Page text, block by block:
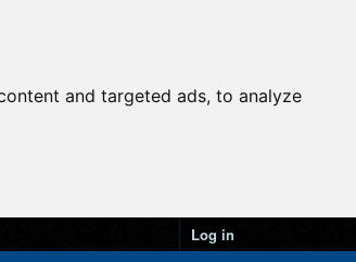
and targeted ads, to analyze
Log in